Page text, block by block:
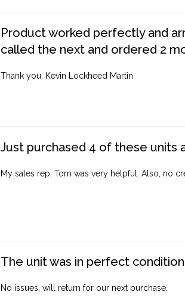
Product worked perfectly and
called the next and ordered 2
Thank you, Kevin Lockheed Martin
Just purchased 4 of these units
My sales rep, Tom was very helpful. Also, no
The unit was in perfect
No issues, will return for our next purchase.